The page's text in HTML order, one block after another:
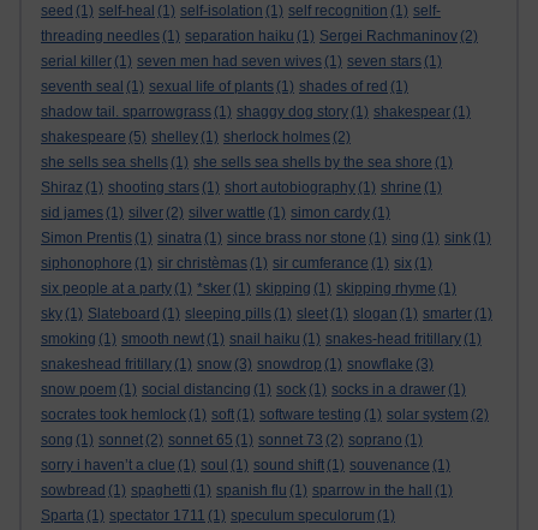
seed (1) self-heal (1) self-isolation (1) self recognition (1) self-
threading needles (1) separation haiku (1) Sergei Rachmaninov (2)
serial killer (1) seven men had seven wives (1) seven stars (1)
seventh seal (1) sexual life of plants (1) shades of red (1)
shadow tail. sparrowgrass (1) shaggy dog story (1) shakespear (1)
shakespeare (5) shelley (1) sherlock holmes (2)
she sells sea shells (1) she sells sea shells by the sea shore (1)
Shiraz (1) shooting stars (1) short autobiography (1) shrine (1)
sid james (1) silver (2) silver wattle (1) simon cardy (1)
Simon Prentis (1) sinatra (1) since brass nor stone (1) sing (1) sink (1)
siphonophore (1) sir christèmas (1) sir cumferance (1) six (1)
six people at a party (1) *sker (1) skipping (1) skipping rhyme (1)
sky (1) Slateboard (1) sleeping pills (1) sleet (1) slogan (1) smarter (1)
smoking (1) smooth newt (1) snail haiku (1) snakes-head fritillary (1)
snakeshead fritillary (1) snow (3) snowdrop (1) snowflake (3)
snow poem (1) social distancing (1) sock (1) socks in a drawer (1)
socrates took hemlock (1) soft (1) software testing (1) solar system (2)
song (1) sonnet (2) sonnet 65 (1) sonnet 73 (2) soprano (1)
sorry i haven’t a clue (1) soul (1) sound shift (1) souvenance (1)
sowbread (1) spaghetti (1) spanish flu (1) sparrow in the hall
(1)
Sparta (1) spectator 1711 (1) speculum speculorum (1)